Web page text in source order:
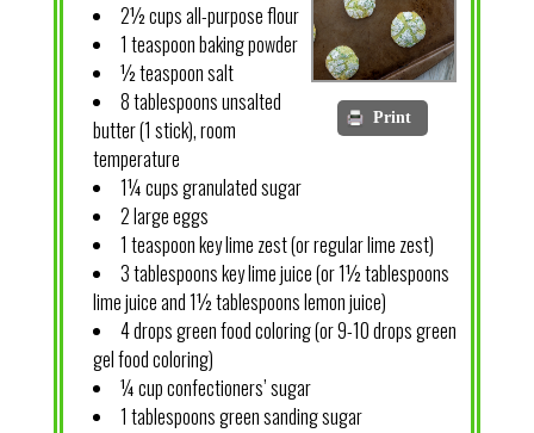
Print
2½ cups all-purpose flour
1 teaspoon baking powder
½ teaspoon salt
8 tablespoons unsalted
butter (1 stick), room
temperature
1¼ cups granulated sugar
2 large eggs
1 teaspoon key lime zest (or regular lime zest)
3 tablespoons key lime juice (or 1½ tablespoons
lime juice and 1½ tablespoons lemon juice)
4 drops green food coloring (or 9-10 drops green
gel food coloring)
¼ cup confectioners’ sugar
1 tablespoons green sanding sugar